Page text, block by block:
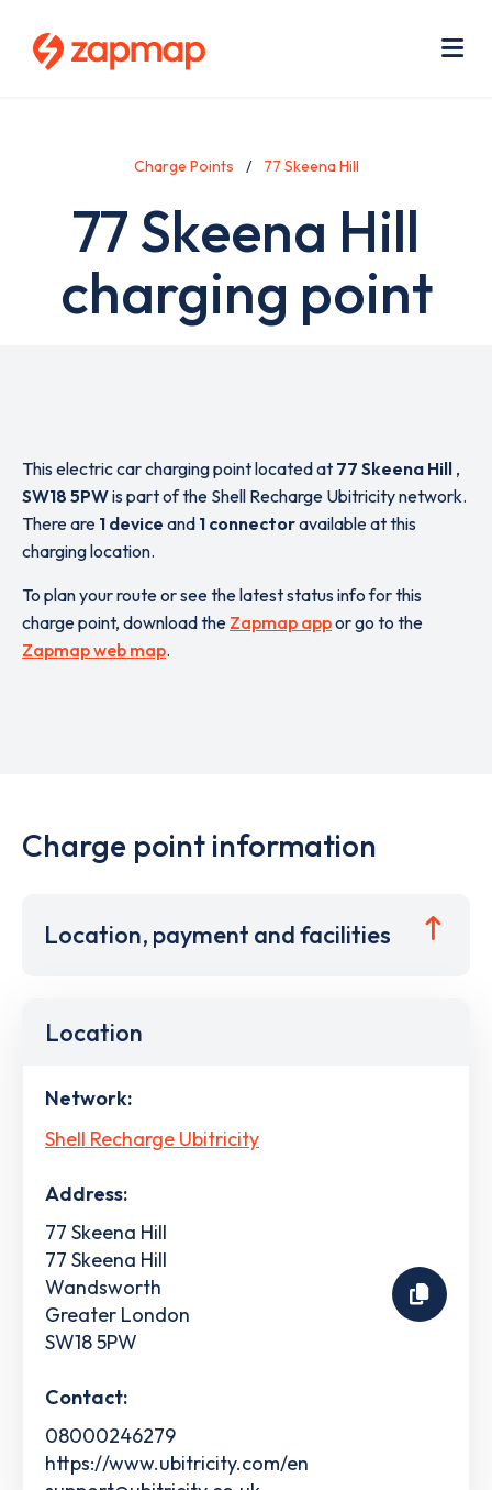
Charge Points 77 Skeena Hill
77 Skeena Hill
charging point
This electric car charging point located at 77 Skeena Hill ,
SW18 5PWis part of the Shell Recharge Ubitricity network.
There are 1 device and 1 connectoravailable at this
charging location.
To plan your route or see the latest status info for this
charge point, download the Zapmap appor go to the
Zapmap web map.
Charge point information
Location, payment and facilities
Location
Network:
Shell Recharge Ubitricity
Address:
77 Skeena Hill
77 Skeena Hill
Wandsworth
Greater London
SW18 5PW
Contact:
08000246279
https://www.ubitricity.com/en